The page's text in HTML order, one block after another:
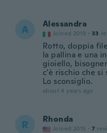
A Alessandra
Joined 2019 · 33
Rotto, doppia
la pallina e una
gioiello,
c'è rischio che si
Lo sconsiglio.
about 4 years ago
R Rhonda
Joined 2015 · 7